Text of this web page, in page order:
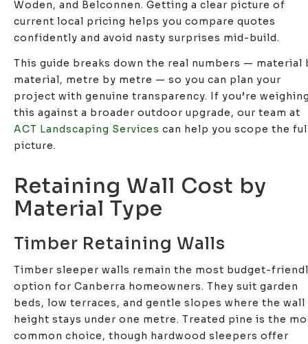
Woden, and Belconnen. Getting a clear picture of
current local pricing helps you compare quotes
confidently and avoid nasty surprises mid-build.
This guide breaks down the real numbers — material
material, metre by metre — so you can plan your
project with genuine transparency. If you’re
this against a broader outdoor upgrade, our team at
ACT Landscaping Services can help you scope the
picture.
Retaining Wall Cost by
Material Type
Timber Retaining Walls
Timber sleeper walls remain the most budget-
option for Canberra homeowners. They suit garden
beds, low terraces, and gentle slopes where the wall
height stays under one metre. Treated pine is the
common choice, though hardwood sleepers offer